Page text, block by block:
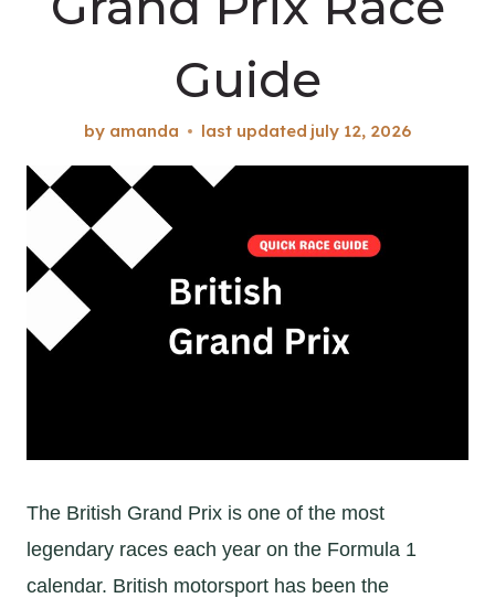
Guide
by amanda last updated july 12, 2026
The British Grand Prix is one of the most
legendary races each year on the Formula 1
calendar. British motorsport has been the